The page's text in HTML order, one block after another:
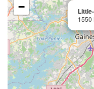
1550
−